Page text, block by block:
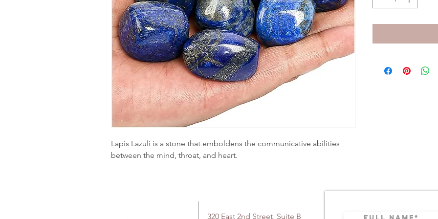
Lapis Lazuli is a stone that emboldens the communicative abilities
between the mind, throat, and heart.
320 East 2nd Street, Suite B